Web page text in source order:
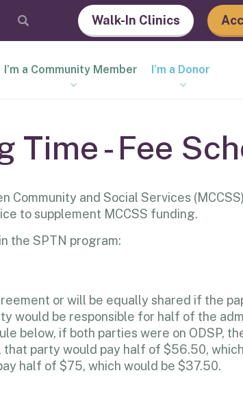
Walk-In Clinics
I’m a Community Member I’m a Donor
Time - Fee
and Social Services
to supplement MCCSS funding.
the SPTN program:
or will be equally shared if the
would be responsible for half of the
below, if both parties were on ODSP,
party would pay half of $56.50,
half of $75, which would be $37.50.